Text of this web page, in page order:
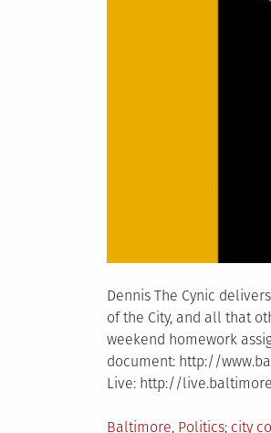
Dennis The Cynic
of the City, and all that
weekend homework
document: http://
Live: http://
Posted
Baltimore, Politics city